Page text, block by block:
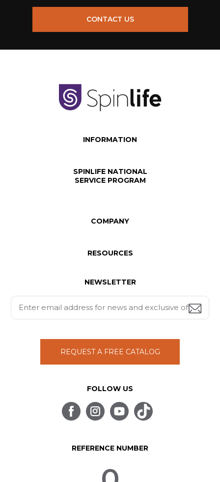
CONTACT US
INFORMATION
SPINLIFE NATIONAL
SERVICE PROGRAM
COMPANY
RESOURCES
NEWSLETTER
REQUEST A FREE CATALOG
FOLLOW US
REFERENCE NUMBER